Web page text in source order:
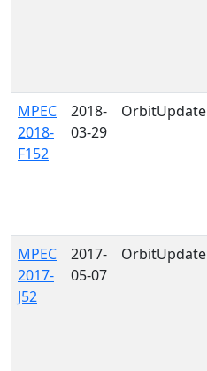
MPEC
2018-
F152
2018-
03-29
OrbitUpdate
MPEC
2017-
J52
2017-
05-07
OrbitUpdate